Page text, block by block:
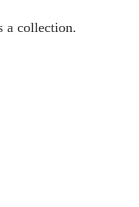
a collection.